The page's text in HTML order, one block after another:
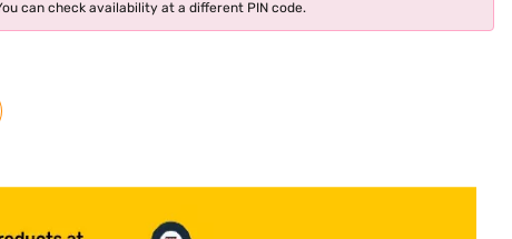
can check availability at a different PIN code.